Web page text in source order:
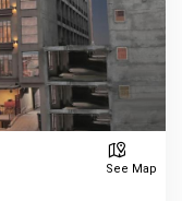
See Map